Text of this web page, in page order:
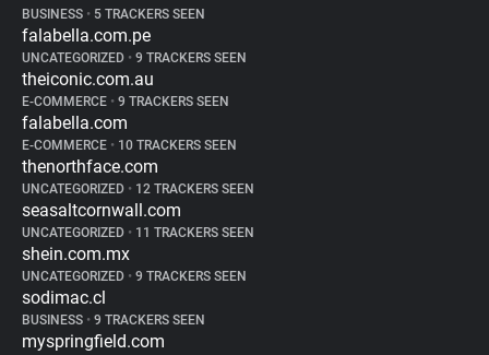
BUSINESS • 5 TRACKERS SEEN
falabella.com.pe
UNCATEGORIZED • 9 TRACKERS SEEN
theiconic.com.au
E-COMMERCE • 9 TRACKERS SEEN
falabella.com
E-COMMERCE • 10 TRACKERS SEEN
thenorthface.com
UNCATEGORIZED • 12 TRACKERS SEEN
seasaltcornwall.com
UNCATEGORIZED • 11 TRACKERS SEEN
shein.com.mx
UNCATEGORIZED • 9 TRACKERS SEEN
sodimac.cl
BUSINESS • 9 TRACKERS SEEN
myspringfield.com